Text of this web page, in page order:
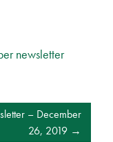
newsletter
– December
26, 2019